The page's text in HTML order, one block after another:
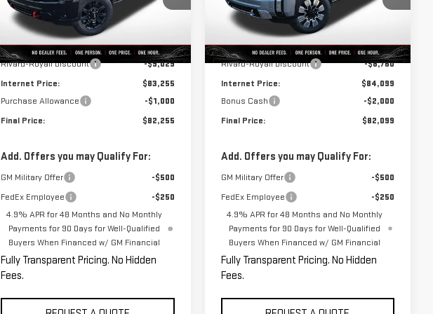
Model:TK20743
In Stock
Less
MSRP:
$92,284
Rivard-Royall Discount
-$9,029
Internet Price:
$83,255
Purchase Allowance
-$1,000
Final Price:
$82,255
Add. Offers you may Qualify For:
GM Military Offer
-$500
FedEx Employee
-$250
4.9% APR for 48 Months and No Monthly
Payments for 90 Days for Well-Qualified
Buyers When Financed w/ GM Financial
Fully Transparent Pricing. No Hidden
Fees.
Model:TK20743
In Stock
Less
MSRP:
$92,859
Rivard-Royall Discount
-$8,760
Internet Price:
$84,099
Bonus Cash
-$2,000
Final Price:
$82,099
Add. Offers you may Qualify For:
GM Military Offer
-$500
FedEx Employee
-$250
4.9% APR for 48 Months and No Monthly
Payments for 90 Days for Well-Qualified
Buyers When Financed w/ GM Financial
Fully Transparent Pricing. No Hidden
Fees.